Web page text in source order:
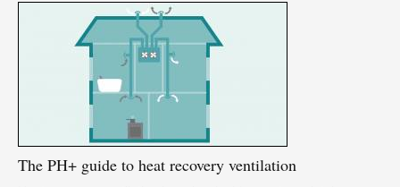
The PH+ guide to heat recovery ventilation